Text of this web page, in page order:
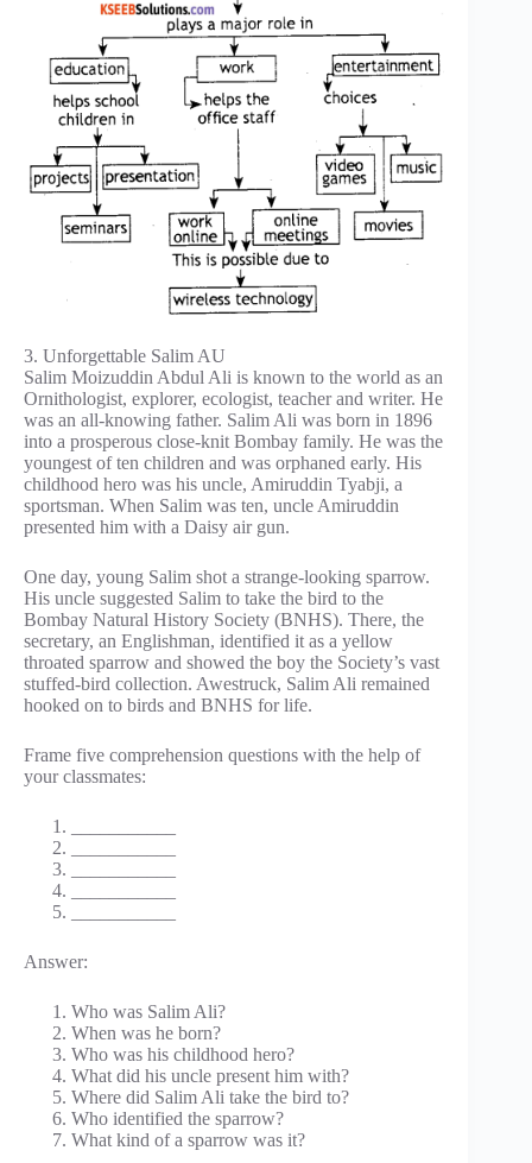
3. Unforgettable Salim AU
Salim Moizuddin Abdul Ali is known to the world as an
Ornithologist, explorer, ecologist, teacher and writer. He
was an all-knowing father. Salim Ali was born in 1896
into a prosperous close-knit Bombay family. He was the
youngest of ten children and was orphaned early. His
childhood hero was his uncle, Amiruddin Tyabji, a
sportsman. When Salim was ten, uncle Amiruddin
presented him with a Daisy air gun.
One day, young Salim shot a strange-looking sparrow.
His uncle suggested Salim to take the bird to the
Bombay Natural History Society (BNHS). There, the
secretary, an Englishman, identified it as a yellow
throated sparrow and showed the boy the Society’s vast
stuffed-bird collection. Awestruck, Salim Ali remained
hooked on to birds and BNHS for life.
Frame five comprehension questions with the help of
your classmates:
Answer:
Who was Salim Ali?
When was he born?
Who was his childhood hero?
What did his uncle present him with?
Where did Salim Ali take the bird to?
Who identified the sparrow?
What kind of a sparrow was it?